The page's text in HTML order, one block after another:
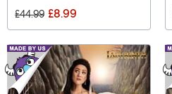
£44.99 £8.99